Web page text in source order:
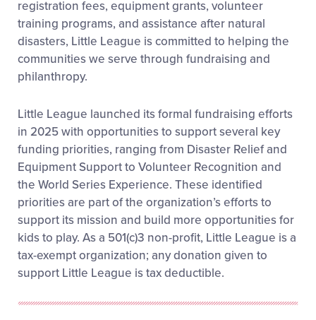
registration fees, equipment grants, volunteer
training programs, and assistance after natural
disasters, Little League is committed to helping the
communities we serve through fundraising and
philanthropy.
Little League launched its formal fundraising efforts
in 2025 with opportunities to support several key
funding priorities, ranging from Disaster Relief and
Equipment Support to Volunteer Recognition and
the World Series Experience. These identified
priorities are part of the organization’s efforts to
support its mission and build more opportunities for
kids to play. As a 501(c)3 non-profit, Little League is a
tax-exempt organization; any donation given to
support Little League is tax deductible.